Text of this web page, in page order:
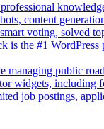
content
voting, solved
is the #1
managing public
widgets, including
job postings,